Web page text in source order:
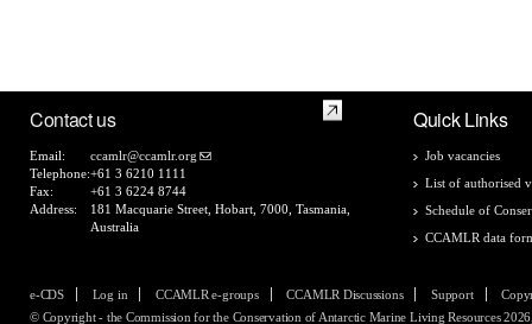
Contact us
Email:
ccamlr@ccamlr.org
Telephone:+61 3 6210 1111
Fax:
+61 3 6224 8744
Address:
181 Macquarie Street, Hobart, 7000, Tasmania,
Australia
Quick Links
Job vacancies
List of authorised
Schedule of
CCAMLR data
e-CDS Log in CCAMLR e-groups CCAMLR Discussions Support
© Copyright - the Commission for the Conservation of Antarctic Marine Living Resources